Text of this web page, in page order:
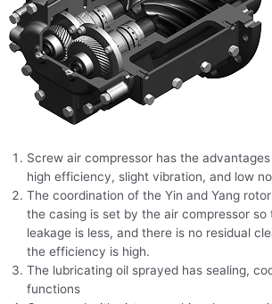
Screw air compressor has the
high efficiency, slight vibration, and low
The coordination of the Yin and Yang
the casing is set by the air compressor
leakage is less, and there is no residual
the efficiency is high.
The lubricating oil sprayed has sealing,
functions